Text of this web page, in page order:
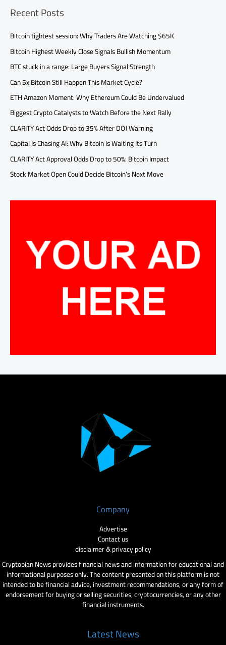
Recent Posts
Bitcoin tightest session: Why Traders Are Watching $65K
Bitcoin Highest Weekly Close Signals Bullish Momentum
BTC stuck in a range: Large Buyers Signal Strength
Can 5x Bitcoin Still Happen This Market Cycle?
ETH Amazon Moment: Why Ethereum Could Be Undervalued
Biggest Crypto Catalysts to Watch Before the Next Rally
CLARITY Act Odds Drop to 35% After DOJ Warning
Capital Is Chasing AI: Why Bitcoin Is Waiting Its Turn
CLARITY Act Approval Odds Drop to 50%: Bitcoin Impact
Stock Market Open Could Decide Bitcoin’s Next Move
Company
Advertise
Contact us
disclaimer & privacy policy
Cryptopian News provides financial news and information for educational and
informational purposes only. The content presented on this platform is not
intended to be financial advice, investment recommendations, or any form of
endorsement for buying or selling securities, cryptocurrencies, or any other
financial instruments.
Latest News